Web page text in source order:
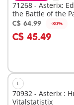
71268 - Asterix:
the Battle of the
C$ 64.99 -30%
C$ 45.49
Add to cart
L
70932 - Asterix :
Vitalstatistix